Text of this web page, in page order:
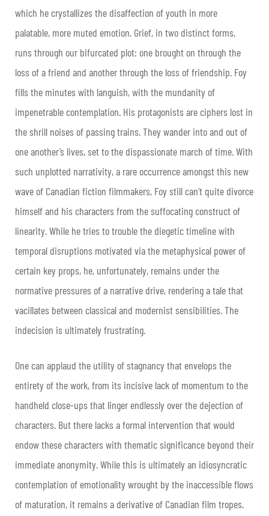
which he crystallizes the disaffection of youth in more
palatable, more muted emotion. Grief, in two distinct forms,
runs through our bifurcated plot: one brought on through the
loss of a friend and another through the loss of friendship. Foy
fills the minutes with languish, with the mundanity of
impenetrable contemplation. His protagonists are ciphers lost in
the shrill noises of passing trains. They wander into and out of
one another’s lives, set to the dispassionate march of time. With
such unplotted narrativity, a rare occurrence amongst this new
wave of Canadian fiction filmmakers, Foy still can’t quite divorce
himself and his characters from the suffocating construct of
linearity. While he tries to trouble the diegetic timeline with
temporal disruptions motivated via the metaphysical power of
certain key props, he, unfortunately, remains under the
normative pressures of a narrative drive, rendering a tale that
vacillates between classical and modernist sensibilities. The
indecision is ultimately frustrating.
One can applaud the utility of stagnancy that envelops the
entirety of the work, from its incisive lack of momentum to the
handheld close-ups that linger endlessly over the dejection of
characters. But there lacks a formal intervention that would
endow these characters with thematic significance beyond their
immediate anonymity. While this is ultimately an idiosyncratic
contemplation of emotionality wrought by the inaccessible flows
of maturation, it remains a derivative of Canadian film tropes.